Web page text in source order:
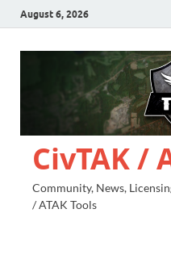
August 6, 2026
CivTAK /
Community, News,
/ ATAK Tools